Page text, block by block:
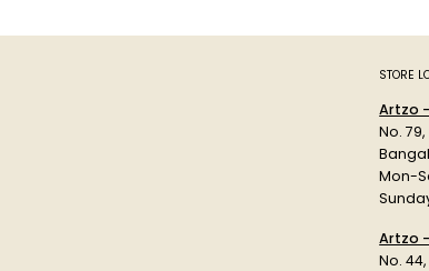
STORE
Artzo
No.
Mon-
Artzo
No.